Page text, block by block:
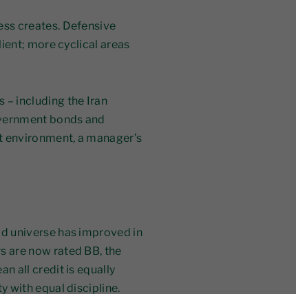
creates. Defensive
more cyclical areas
– including the Iran
bonds and
a manager’s
universe has improved in
are now rated BB, the
all credit is equally
with equal discipline.